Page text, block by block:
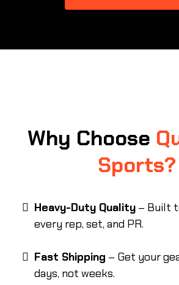
Why Choose
Sports?
Heavy-Duty Quality – Built
every rep, set, and PR.
Fast Shipping – Get your
days, not weeks.